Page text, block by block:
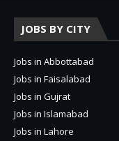
JOBS BY CITY
Jobs in Abbottabad
Jobs in Faisalabad
Jobs in Gujrat
Jobs in Islamabad
Jobs in Lahore